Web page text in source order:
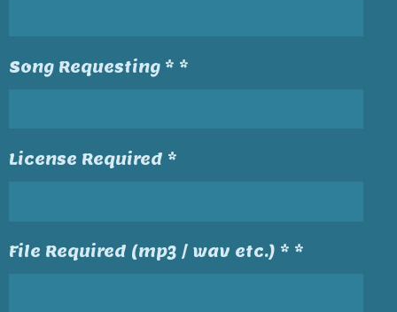
Song Requesting * *
License Required *
File Required (mp3 / wav etc.) * *